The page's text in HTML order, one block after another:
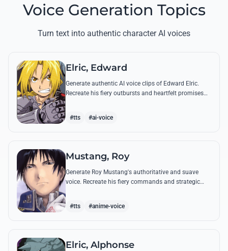
Voice Generation Topics
Turn text into authentic character AI voices
Elric, Edward
Generate authentic AI voice clips of Edward Elric.
Recreate his fiery outbursts and heartfelt promises
#tts #ai-voice
Mustang, Roy
Generate Roy Mustang's authoritative and suave
voice. Recreate his fiery commands and strategic
#tts #anime-voice
Elric, Alphonse